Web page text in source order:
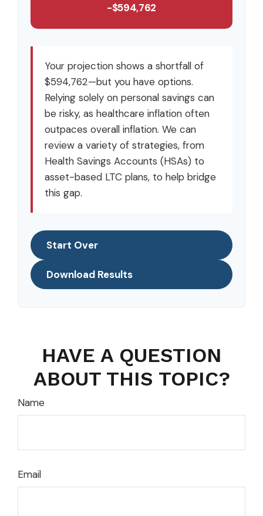
-$594,762
Your projection shows a shortfall of
$594,762—but you have options.
Relying solely on personal savings can
be risky, as healthcare inflation often
outpaces overall inflation. We can
review a variety of strategies, from
Health Savings Accounts (HSAs) to
asset-based LTC plans, to help bridge
this gap.
Start Over
Download Results
HAVE A QUESTION
ABOUT THIS TOPIC?
Name
Email